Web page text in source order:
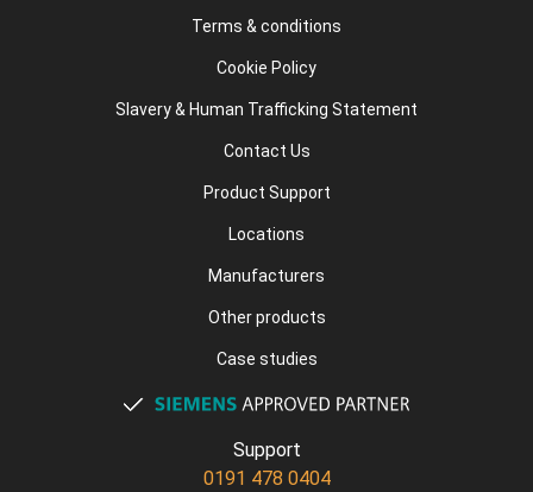
Terms & conditions
Cookie Policy
Slavery & Human Trafficking Statement
Contact Us
Product Support
Locations
Manufacturers
Other products
Case studies
Support
0191 478 0404